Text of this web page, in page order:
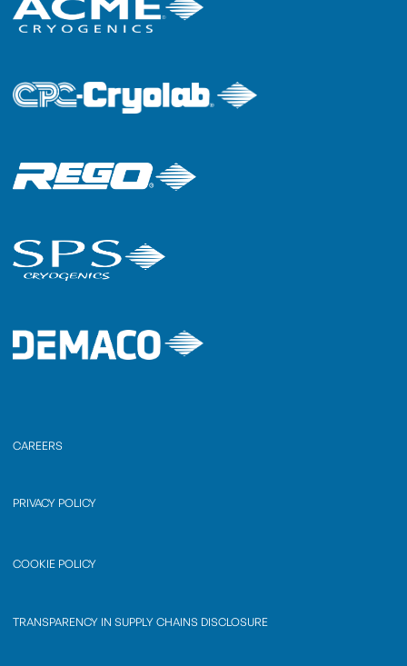
CAREERS
PRIVACY POLICY
COOKIE POLICY
TRANSPARENCY IN SUPPLY CHAINS DISCLOSURE